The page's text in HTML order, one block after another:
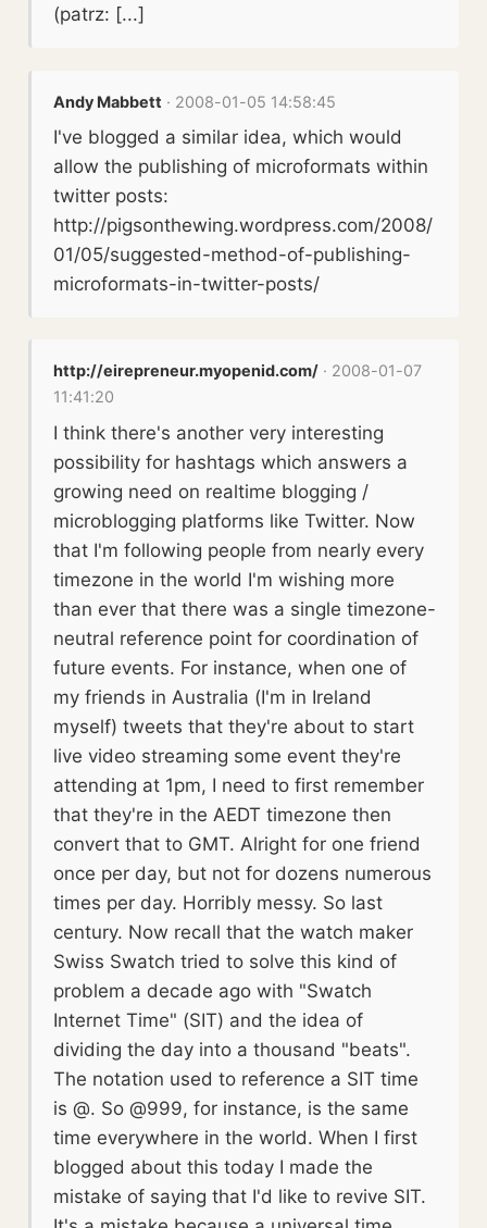
(patrz: [...]
Andy Mabbett · 2008-01-05 14:58:45
I've blogged a similar idea, which would
allow the publishing of microformats within
twitter posts:
http://pigsonthewing.wordpress.com/2008/
01/05/suggested-method-of-publishing-
microformats-in-twitter-posts/
http://eirepreneur.myopenid.com/ · 2008-01-07
11:41:20
I think there's another very interesting
possibility for hashtags which answers a
growing need on realtime blogging /
microblogging platforms like Twitter. Now
that I'm following people from nearly every
timezone in the world I'm wishing more
than ever that there was a single timezone-
neutral reference point for coordination of
future events. For instance, when one of
my friends in Australia (I'm in Ireland
myself) tweets that they're about to start
live video streaming some event they're
attending at 1pm, I need to first remember
that they're in the AEDT timezone then
convert that to GMT. Alright for one friend
once per day, but not for dozens numerous
times per day. Horribly messy. So last
century. Now recall that the watch maker
Swiss Swatch tried to solve this kind of
problem a decade ago with "Swatch
Internet Time" (SIT) and the idea of
dividing the day into a thousand "beats".
The notation used to reference a SIT time
is @. So @999, for instance, is the same
time everywhere in the world. When I first
blogged about this today I made the
mistake of saying that I'd like to revive SIT.